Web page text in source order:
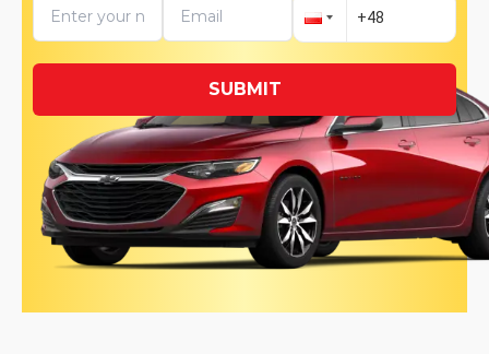
SUBMIT